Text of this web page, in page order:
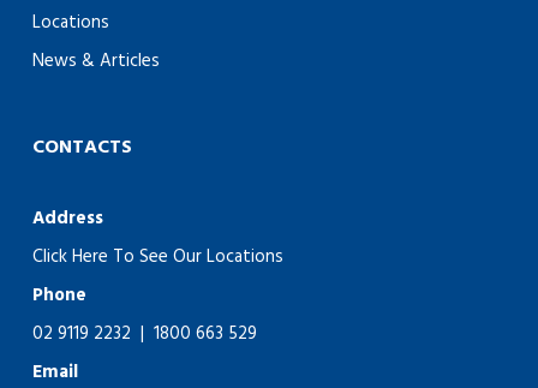
Locations
News & Articles
CONTACTS
Address
Click Here To See Our Locations
Phone
02 9119 2232 | 1800 663 529
Email